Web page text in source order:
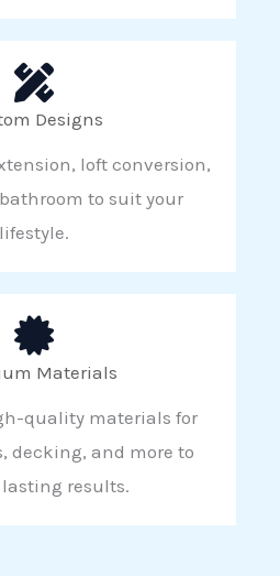
Designs
loft conversion,
to suit your
lifestyle.
Materials
quality materials for
decking, and more to
results.